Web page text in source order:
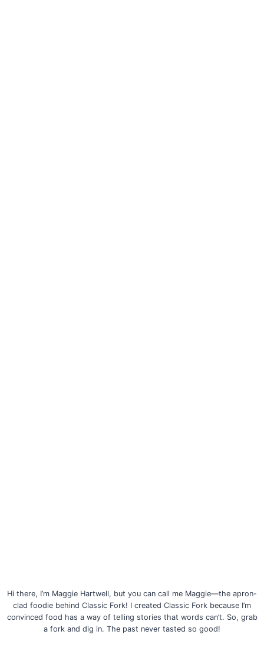
Hi there, I’m Maggie Hartwell, but you can call me Maggie—the apron-
clad foodie behind Classic Fork! I created Classic Fork because I’m
convinced food has a way of telling stories that words can’t. So, grab
a fork and dig in. The past never tasted so good!